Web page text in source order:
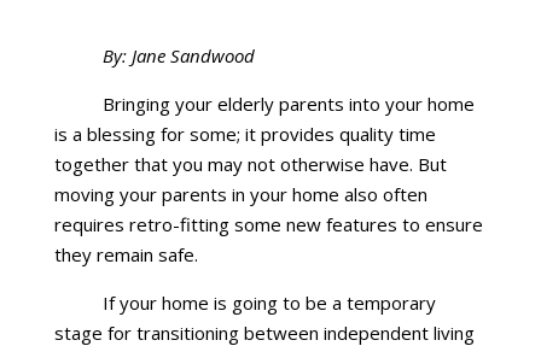
By: Jane Sandwood
Bringing your elderly parents into your home
is a blessing for some; it provides quality time
together that you may not otherwise have. But
moving your parents in your home also often
requires retro-fitting some new features to ensure
they remain safe.
If your home is going to be a temporary
stage for transitioning between independent living